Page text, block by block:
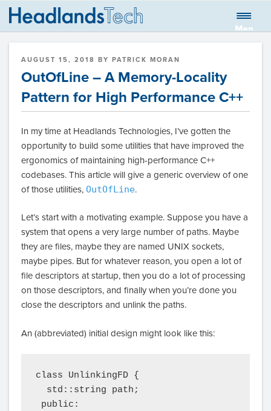
Skip
content
HEADLANDS
TECHNOLOGIES
LLC BLOG
Global quantitative trading firm
Men
POSTED
AUGUST 15, 2018 BY PATRICK MORAN
OutOfLine – A Memory-Locality
Pattern for High Performance C++
In my time at Headlands Technologies, I’ve gotten the
opportunity to build some utilities that have improved the
ergonomics of maintaining high-performance C++
codebases. This article will give a generic overview of one
of those utilities, OutOfLine.
Let’s start with a motivating example. Suppose you have a
system that opens a very large number of paths. Maybe
they are files, maybe they are named UNIX sockets,
maybe pipes. But for whatever reason, you open a lot of
file descriptors at startup, then you do a lot of processing
on those descriptors, and finally when you’re done you
close the descriptors and unlink the paths.
An (abbreviated) initial design might look like this:
class UnlinkingFD {
  std::string path;
public: